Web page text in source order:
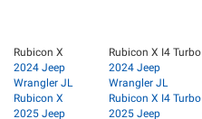
Rubicon X
2024 Jeep
Wrangler JL
Rubicon X
2025 Jeep
Rubicon X I4 Turbo
2024 Jeep
Wrangler JL
Rubicon X I4 Turbo
2025 Jeep